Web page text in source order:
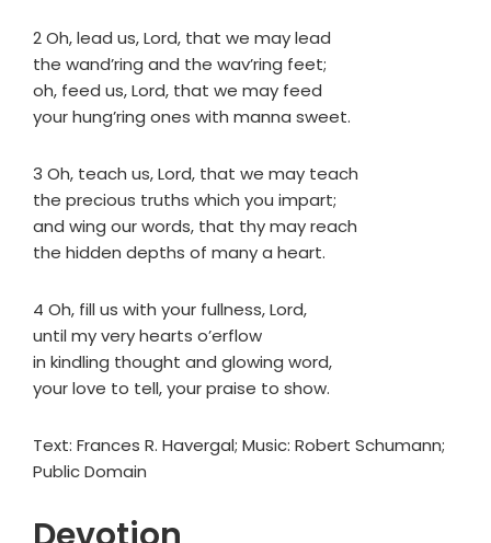
2 Oh, lead us, Lord, that we may lead
the wand’ring and the wav’ring feet;
oh, feed us, Lord, that we may feed
your hung’ring ones with manna sweet.
3 Oh, teach us, Lord, that we may teach
the precious truths which you impart;
and wing our words, that thy may reach
the hidden depths of many a heart.
4 Oh, fill us with your fullness, Lord,
until my very hearts o’erflow
in kindling thought and glowing word,
your love to tell, your praise to show.
Text: Frances R. Havergal; Music: Robert Schumann;
Public Domain